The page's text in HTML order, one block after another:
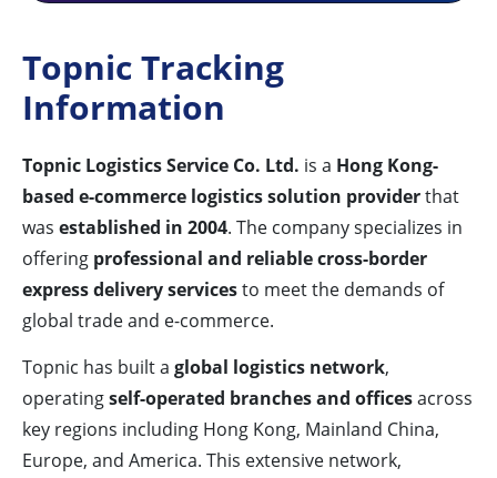
Topnic Tracking
Information
Topnic Logistics Service Co. Ltd. is a Hong Kong-
based e-commerce logistics solution providerthat
was established in 2004. The company specializes in
offering professional and reliable cross-border
express delivery servicesto meet the demands of
global trade and e-commerce.
Topnic has built a global logistics network,
operatingself-operated branches and officesacross
key regions including Hong Kong, Mainland China,
Europe, and America. This extensive network,